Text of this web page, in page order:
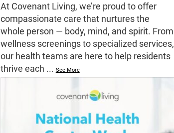
At Covenant Living, we’re proud to offer
compassionate care that nurtures the
whole person — body, mind, and spirit. From
wellness screenings to specialized services,
our health teams are here to help residents
thrive each ... See More